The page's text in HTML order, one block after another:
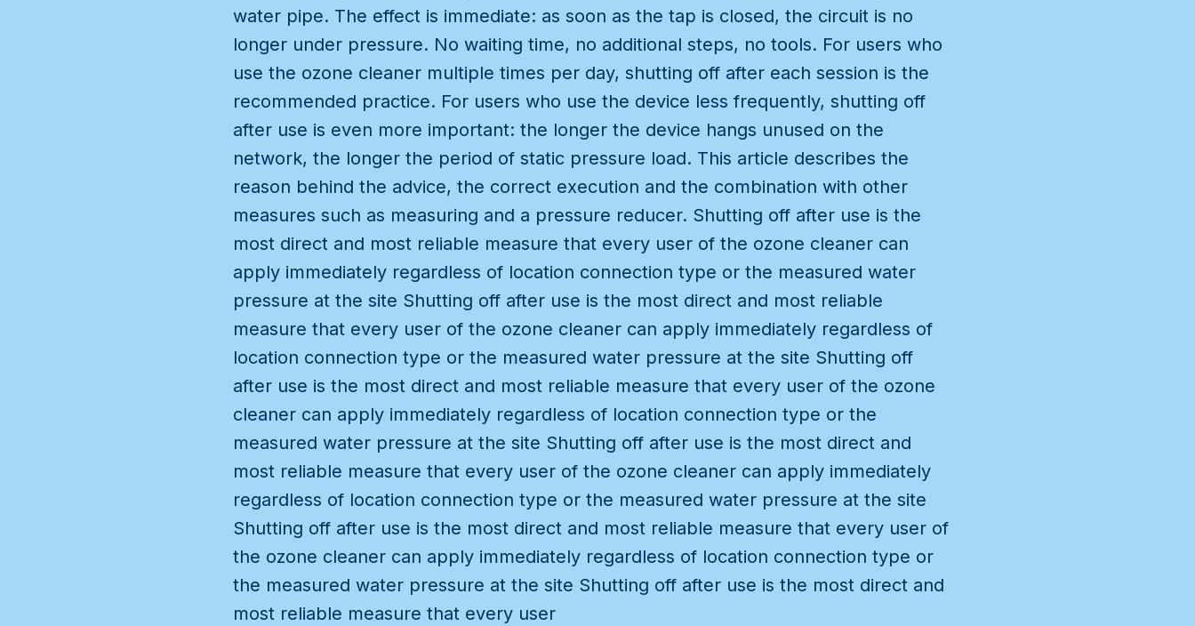
water pipe. The effect is immediate: as soon as the tap is closed, the circuit is no
longer under pressure. No waiting time, no additional steps, no tools. For users who
use the ozone cleaner multiple times per day, shutting off after each session is the
recommended practice. For users who use the device less frequently, shutting off
after use is even more important: the longer the device hangs unused on the
network, the longer the period of static pressure load. This article describes the
reason behind the advice, the correct execution and the combination with other
measures such as measuring and a pressure reducer. Shutting off after use is the
most direct and most reliable measure that every user of the ozone cleaner can
apply immediately regardless of location connection type or the measured water
pressure at the site Shutting off after use is the most direct and most reliable
measure that every user of the ozone cleaner can apply immediately regardless of
location connection type or the measured water pressure at the site Shutting off
after use is the most direct and most reliable measure that every user of the ozone
cleaner can apply immediately regardless of location connection type or the
measured water pressure at the site Shutting off after use is the most direct and
most reliable measure that every user of the ozone cleaner can apply immediately
regardless of location connection type or the measured water pressure at the site
Shutting off after use is the most direct and most reliable measure that every user of
the ozone cleaner can apply immediately regardless of location connection type or
the measured water pressure at the site Shutting off after use is the most direct and
most reliable measure that every user